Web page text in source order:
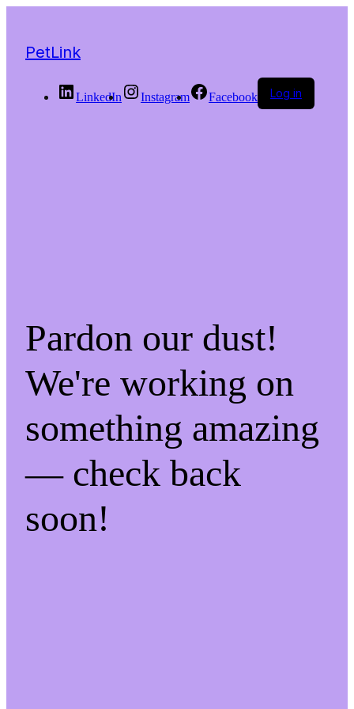
PetLink
LinkedIn Instagram Facebook Log in
Pardon our dust!
We're working on
something amazing
— check back
soon!